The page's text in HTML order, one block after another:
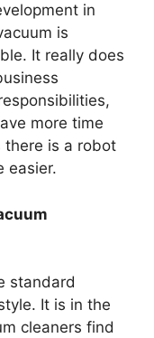
in
is
It really does
more time
there is a robot
easier.
standard
It is in the
cleaners find